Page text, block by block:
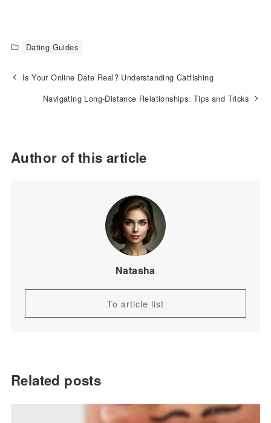
Dating Guides
Is Your Online Date Real? Understanding Catfishing
Navigating Long-Distance Relationships: Tips and Tricks
Author of this article
Natasha
To article list
Related posts